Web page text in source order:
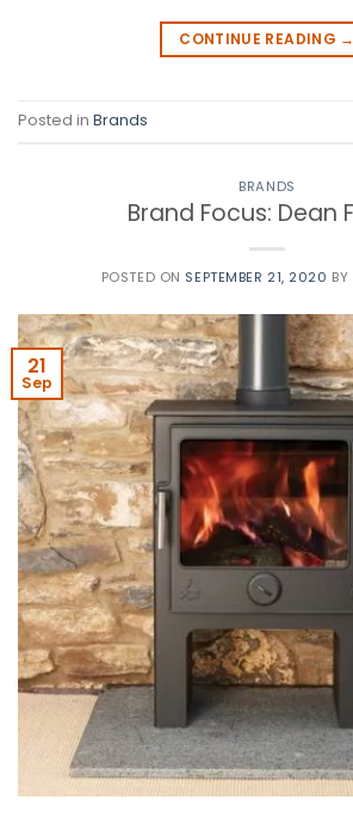
CONTINUE READING →
Posted in Brands
BRANDS
Brand Focus: Dean
POSTED ON SEPTEMBER 21, 2020 BY
21
Sep